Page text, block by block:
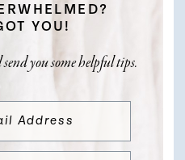
YOU!
you some helpful tips.